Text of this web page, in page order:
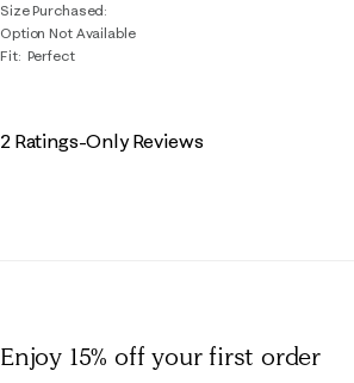
Size Purchased
Option Not Available
Fit Perfect
2 Ratings-Only Reviews
Enjoy 15% offyour first order